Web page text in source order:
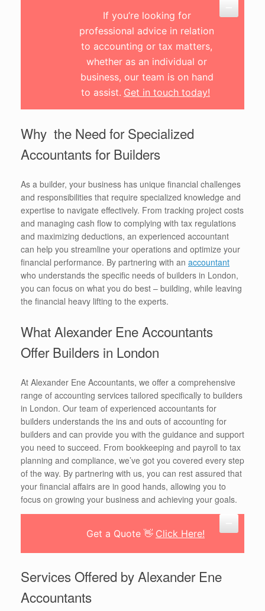
If you’re looking for
professional advice in relation
to accounting or tax matters,
whether as an individual or
business, our team is on hand
to assist. Get in touch today!
Why the Need for Specialized
Accountants for Builders
As a builder, your business has unique financial challenges
and responsibilities that require specialized knowledge and
expertise to navigate effectively. From tracking project costs
and managing cash flow to complying with tax regulations
and maximizing deductions, an experienced accountant
can help you streamline your operations and optimize your
financial performance. By partnering with an accountant
who understands the specific needs of builders in London,
you can focus on what you do best – building, while leaving
the financial heavy lifting to the experts.
What Alexander Ene Accountants
Offer Builders in London
At Alexander Ene Accountants, we offer a comprehensive
range of accounting services tailored specifically to builders
in London. Our team of experienced accountants for
builders understands the ins and outs of accounting for
builders and can provide you with the guidance and support
you need to succeed. From bookkeeping and payroll to tax
planning and compliance, we’ve got you covered every step
of the way. By partnering with us, you can rest assured that
your financial affairs are in good hands, allowing you to
focus on growing your business and achieving your goals.
Get a Quote 👋 Click Here!
Services Offered by Alexander Ene
Accountants